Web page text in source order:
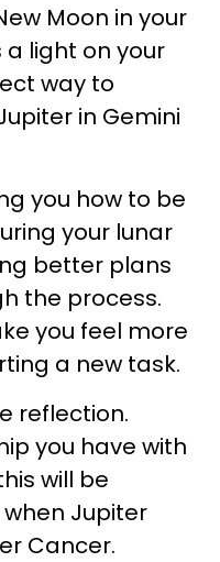
Moon in your
a light on your
way to
in Gemini
you how to be
your lunar
better plans
the process.
you feel more
a new task.
reflection.
you have with
will be
Jupiter
Cancer.